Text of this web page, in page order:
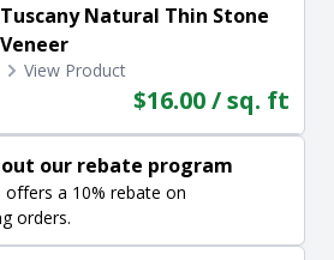
Tuscany Natural Thin Stone
Veneer
View Product
$16.00 / sq. ft
our rebate program
offers a 10% rebate on
orders.